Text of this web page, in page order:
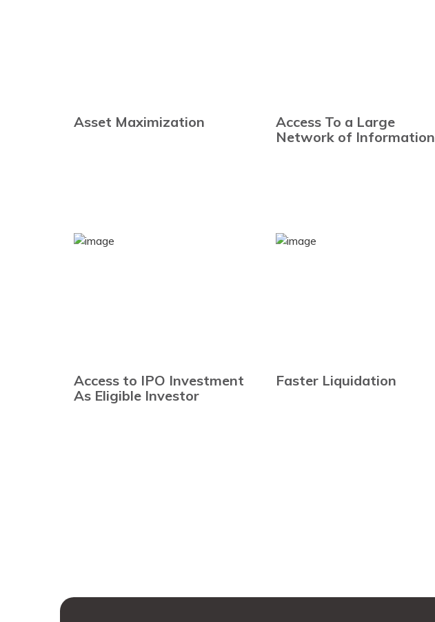
Asset Maximization
Access To a Large
Network of Information
Access to IPO Investment
As Eligible Investor
Faster Liquidation